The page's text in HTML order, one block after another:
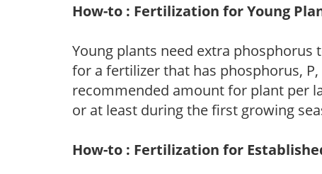
How-to : Fertilization for Young
Young plants need extra
for a fertilizer that has phosphorus,
recommended amount for plant per
or at least during the first growing
How-to : Fertilization for